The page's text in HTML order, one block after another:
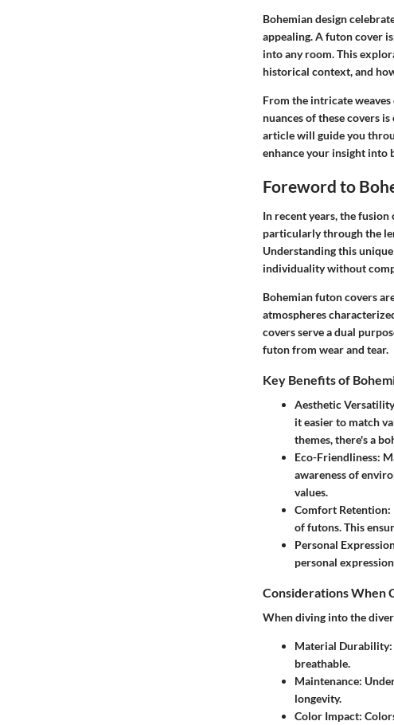
Bohemian design
appealing. A futon cover
into any room. This
historical context, and
From the intricate
nuances of these covers
article will guide you
enhance your insight into
Foreword to
In recent years, the
particularly through the
Understanding this
individuality without
Bohemian futon covers
atmospheres
covers serve a dual
futon from wear and tear.
Key Benefits of
Aesthetic Versatility
it easier to match
themes, there's a
Eco-Friendliness:
awareness of
values.
Comfort Retention:
of futons. This
Personal
personal
Considerations When
When diving into the
Material Durability
breathable.
Maintenance:
longevity.
Color Impact: